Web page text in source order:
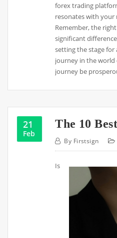
forex trading
resonates with your
Remember, the
significant
setting the stage for
journey in the
journey be
21
Feb
The 10
By Firstsign
Is